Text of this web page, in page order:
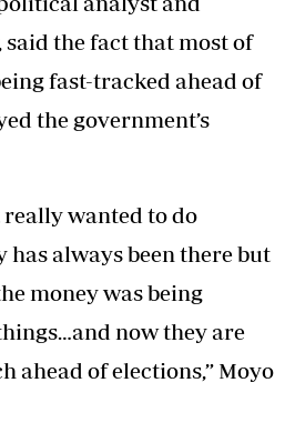
the fact that most of
fast-tracked ahead of
the government’s
wanted to do
has always been there but
money was being
now they are
ahead of elections,” Moyo